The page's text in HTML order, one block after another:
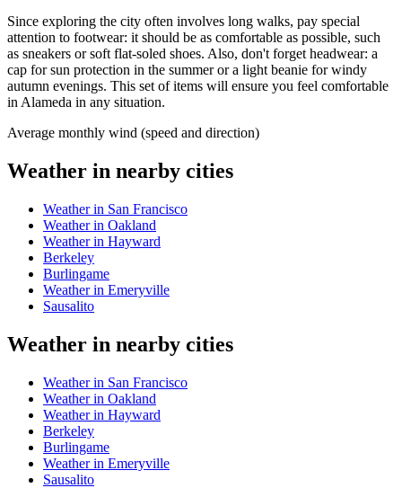
Since exploring the city often involves long walks, pay special
attention to footwear: it should be as comfortable as possible, such
as sneakers or soft flat-soled shoes. Also, don't forget headwear: a
cap for sun protection in the summer or a light beanie for windy
autumn evenings. This set of items will ensure you feel comfortable
in Alameda in any situation.
Average monthly wind (speed and direction)
Weather in nearby cities
Weather in San Francisco
Weather in Oakland
Weather in Hayward
Berkeley
Burlingame
Weather in Emeryville
Sausalito
Weather in nearby cities
Weather in San Francisco
Weather in Oakland
Weather in Hayward
Berkeley
Burlingame
Weather in Emeryville
Sausalito